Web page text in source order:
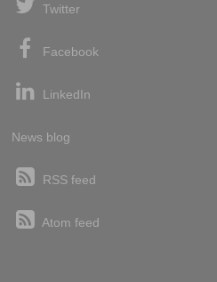
Twitter
Facebook
LinkedIn
News blog
RSS feed
Atom feed